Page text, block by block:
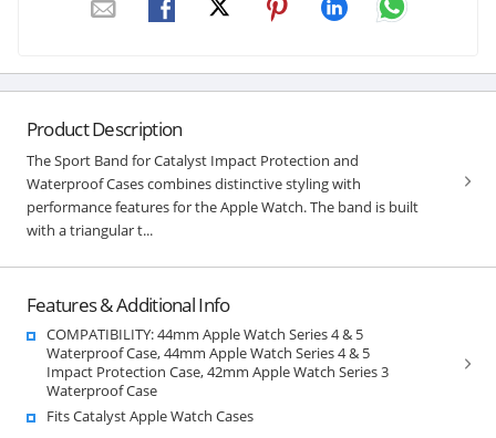
Product Description
The Sport Band for Catalyst Impact Protection and
Waterproof Cases combines distinctive styling with
performance features for the Apple Watch. The band is built
with a triangular t...
Features & Additional Info
COMPATIBILITY: 44mm Apple Watch Series 4 & 5
Waterproof Case, 44mm Apple Watch Series 4 & 5
Impact Protection Case, 42mm Apple Watch Series 3
Waterproof Case
Fits Catalyst Apple Watch Cases